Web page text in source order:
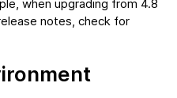
when upgrading from 4.8
notes, check for